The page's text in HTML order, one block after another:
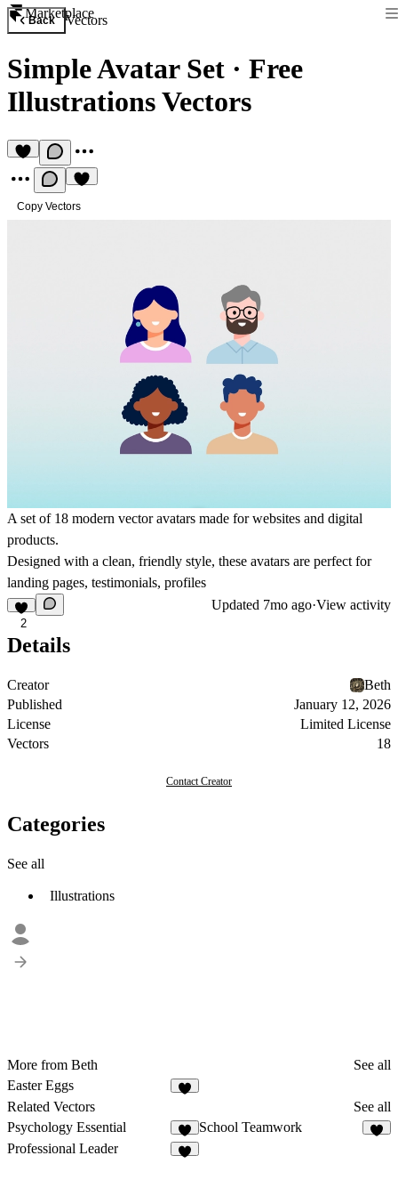
Marketplace
Back Vectors
Simple Avatar Set · Free
Illustrations Vectors
Copy Vectors
A set of 18 modern vector avatars made for websites and digital
products.
Designed with a clean, friendly style, these avatars are perfect for
landing pages, testimonials, profiles
2
Updated 7mo ago·View activity
Details
Creator
Beth
Published
January 12, 2026
License
Limited License
Vectors
18
Contact Creator
Categories
See all
Illustrations
More from Beth
See all
Easter Eggs
Related Vectors
See all
Psychology Essential
5
School Teamwork
Professional Leader